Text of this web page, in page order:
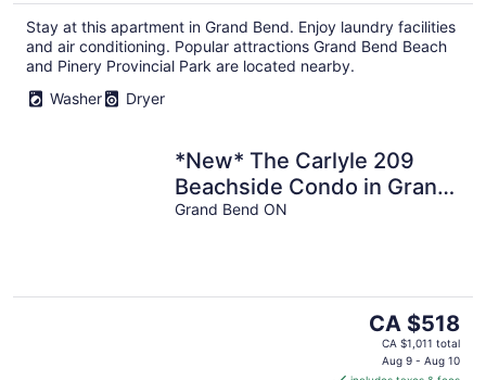
per
night
Stay at this apartment in Grand Bend. Enjoy laundry facilities
and air conditioning. Popular attractions Grand Bend Beach
and Pinery Provincial Park are located nearby.
Washer
Dryer
*New* The Carlyle 209
Beachside Condo in Grand
Bend
Grand Bend ON
The
price
CA $518
CA $1,011 total
Aug 9 - Aug 10